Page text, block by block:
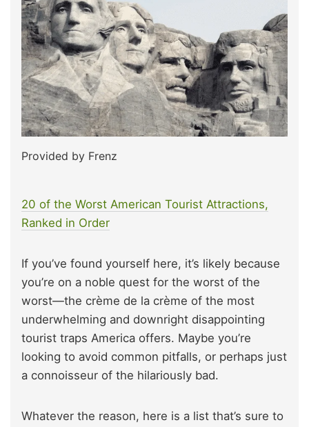
Provided by Frenz
20 of the Worst American Tourist Attractions,
Ranked in Order
If you’ve found yourself here, it’s likely because
you’re on a noble quest for the worst of the
worst—the crème de la crème of the most
underwhelming and downright disappointing
tourist traps America offers. Maybe you’re
looking to avoid common pitfalls, or perhaps just
a connoisseur of the hilariously bad.
Whatever the reason, here is a list that’s sure to